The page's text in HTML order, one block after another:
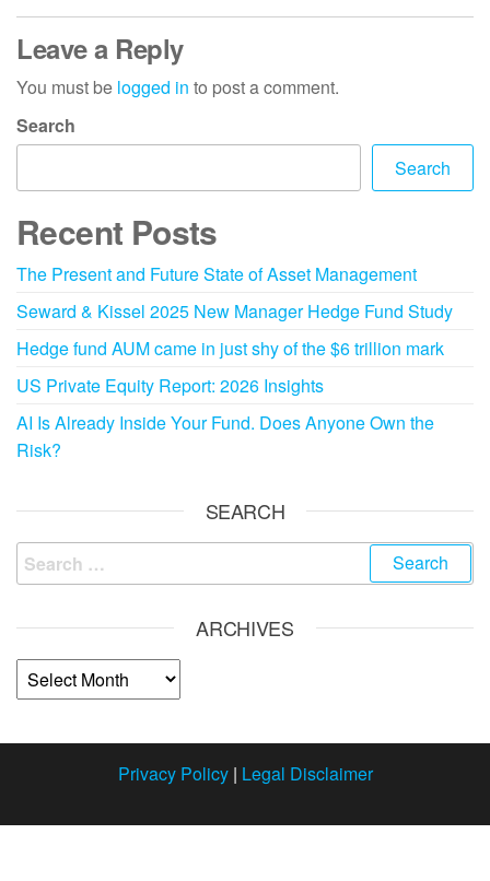
Leave a Reply
You must be logged in to post a comment.
Search
Search
Recent Posts
The Present and Future State of Asset Management
Seward & Kissel 2025 New Manager Hedge Fund Study
Hedge fund AUM came in just shy of the $6 trillion mark
US Private Equity Report: 2026 Insights
AI Is Already Inside Your Fund. Does Anyone Own the
Risk?
SEARCH
ARCHIVES
Privacy Policy| Legal Disclaimer